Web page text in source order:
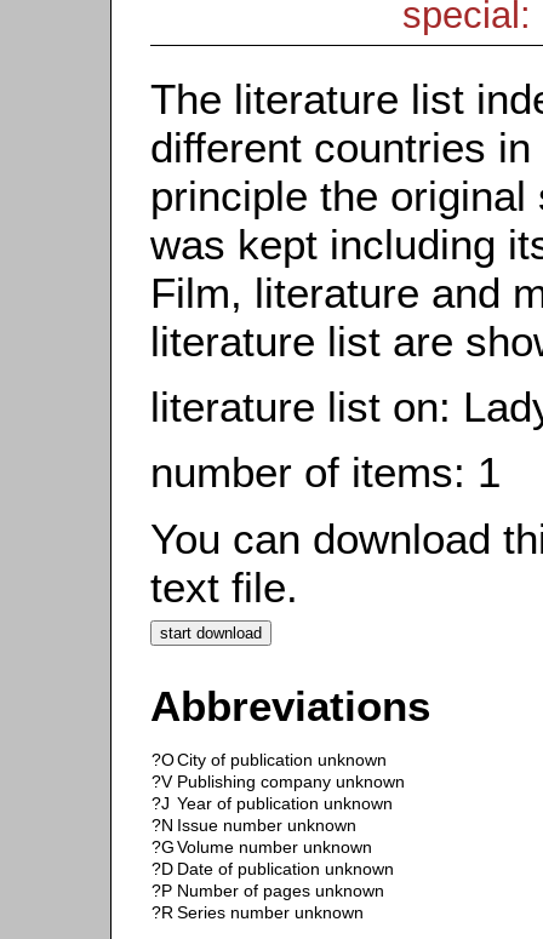
special:
The literature list
different countries
principle the
was kept including
Film, literature and
literature list are
literature list on:
number of items: 1
You can download
text file.
Abbreviations
?OCity of publication unknown
?V Publishing company unknown
?J Year of publication unknown
?N Issue number unknown
?GVolume number unknown
?D Date of publication unknown
?P Number of pages unknown
?R Series number unknown